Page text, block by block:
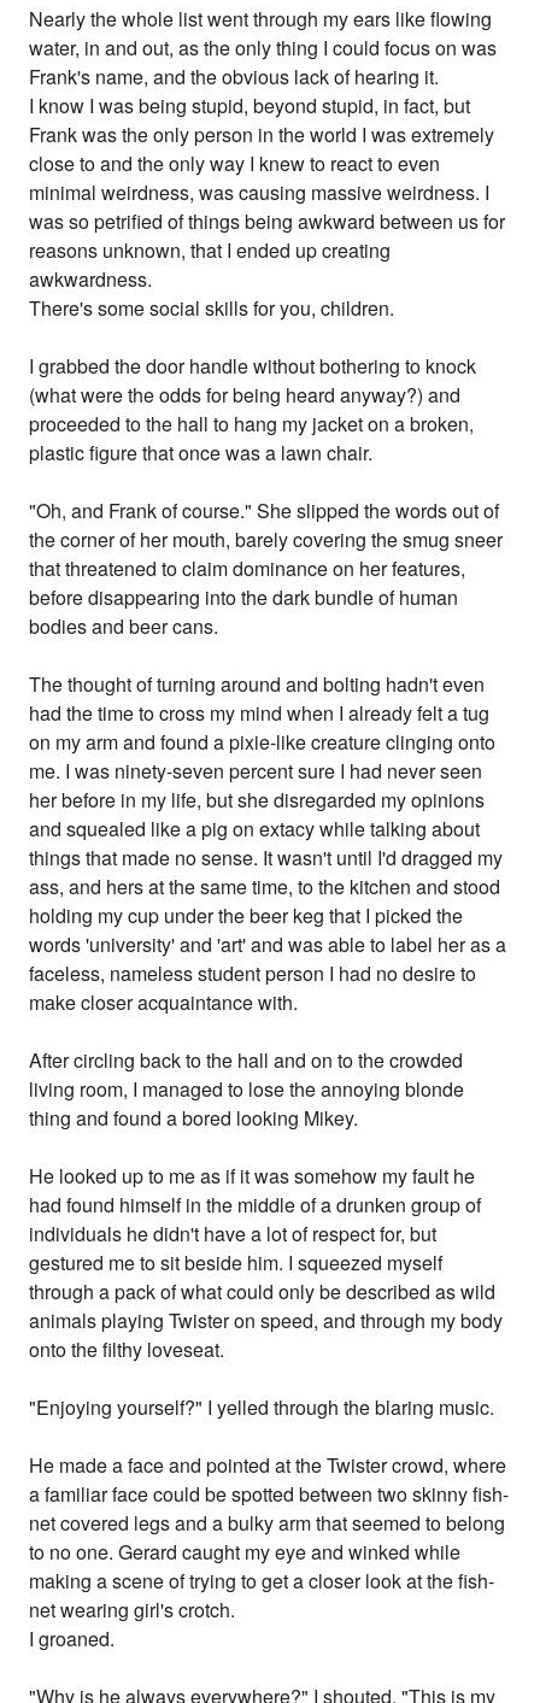
Nearly the whole list went through my ears like flowing
water, in and out, as the only thing I could focus on was
Frank's name, and the obvious lack of hearing it.
I know I was being stupid, beyond stupid, in fact, but
Frank was the only person in the world I was extremely
close to and the only way I knew to react to even
minimal weirdness, was causing massive weirdness. I
was so petrified of things being awkward between us for
reasons unknown, that I ended up creating
awkwardness.
There's some social skills for you, children.
I grabbed the door handle without bothering to knock
(what were the odds for being heard anyway?) and
proceeded to the hall to hang my jacket on a broken,
plastic figure that once was a lawn chair.
"Oh, and Frank of course." She slipped the words out of
the corner of her mouth, barely covering the smug sneer
that threatened to claim dominance on her features,
before disappearing into the dark bundle of human
bodies and beer cans.
The thought of turning around and bolting hadn't even
had the time to cross my mind when I already felt a tug
on my arm and found a pixie-like creature clinging onto
me. I was ninety-seven percent sure I had never seen
her before in my life, but she disregarded my opinions
and squealed like a pig on extacy while talking about
things that made no sense. It wasn't until I'd dragged my
ass, and hers at the same time, to the kitchen and stood
holding my cup under the beer keg that I picked the
words 'university' and 'art' and was able to label her as a
faceless, nameless student person I had no desire to
make closer acquaintance with.
After circling back to the hall and on to the crowded
living room, I managed to lose the annoying blonde
thing and found a bored looking Mikey.
He looked up to me as if it was somehow my fault he
had found himself in the middle of a drunken group of
individuals he didn't have a lot of respect for, but
gestured me to sit beside him. I squeezed myself
through a pack of what could only be described as wild
animals playing Twister on speed, and through my body
onto the filthy loveseat.
"Enjoying yourself?" I yelled through the blaring music.
He made a face and pointed at the Twister crowd, where
a familiar face could be spotted between two skinny fish-
net covered legs and a bulky arm that seemed to belong
to no one. Gerard caught my eye and winked while
making a scene of trying to get a closer look at the fish-
net wearing girl's crotch.
I groaned.
"Why is he always everywhere?" I shouted. "This is my